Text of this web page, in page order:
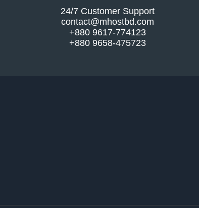
24/7 Customer Support
contact@mhostbd.com
+880 9617-774123
+880 9658-475723